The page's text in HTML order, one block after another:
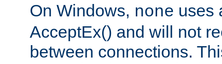
On Windows, none uses
AcceptEx() and will not
between connections.